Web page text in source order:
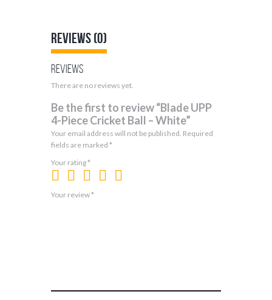
Reviews (0)
Reviews
There are no reviews yet.
Be the first to review “Blade UPP
4-Piece Cricket Ball – White”
Your email address will not be published. Required
fields are marked *
Your rating*
Your review*